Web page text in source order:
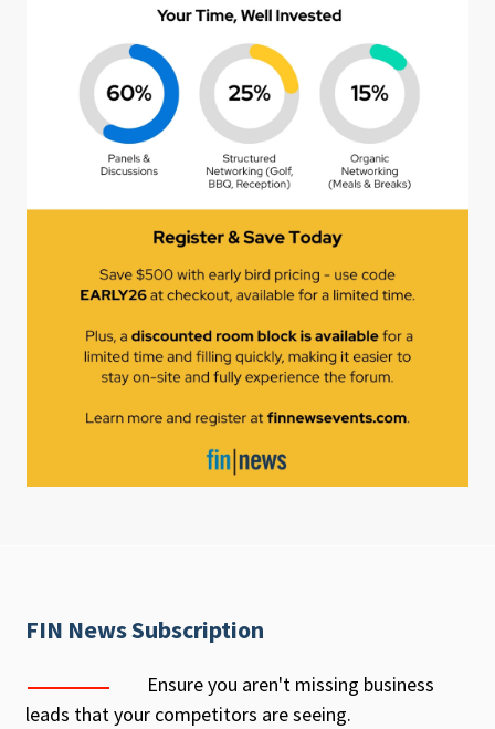
FIN News Subscription
Ensure you aren't missing business
leads that your competitors are seeing.